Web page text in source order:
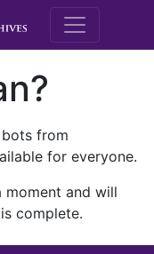
M.E.
from
for everyone.
moment and will
complete.